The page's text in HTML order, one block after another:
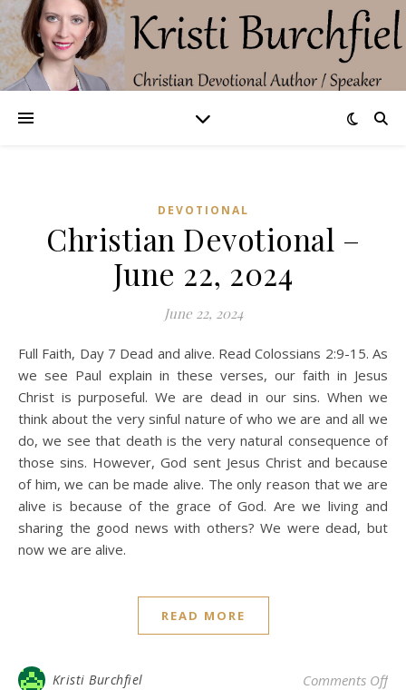
DEVOTIONAL
Christian Devotional –
June 22, 2024
June 22, 2024
Full Faith, Day 7 Dead and alive. Read Colossians 2:9-15. As
we see Paul explain in these verses, our faith in Jesus
Christ is purposeful. We are dead in our sins. When we
think about the very sinful nature of who we are and all we
do, we see that death is the very natural consequence of
those sins. However, God sent Jesus Christ and because
of him, we can be made alive. The only reason that we are
alive is because of the grace of God. Are we living and
sharing the good news with others? We were dead, but
now we are alive.
READ MORE
Kristi Burchfiel Comments Offon